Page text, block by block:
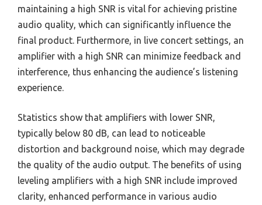
maintaining a high SNR is vital for achieving pristine
audio quality, which can significantly influence the
final product. Furthermore, in live concert settings, an
amplifier with a high SNR can minimize feedback and
interference, thus enhancing the audience’s listening
experience.
Statistics show that amplifiers with lower SNR,
typically below 80 dB, can lead to noticeable
distortion and background noise, which may degrade
the quality of the audio output. The benefits of using
leveling amplifiers with a high SNR include improved
clarity, enhanced performance in various audio